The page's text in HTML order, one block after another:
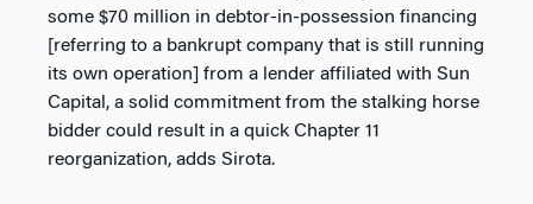
some $70 million in debtor-in-possession financing
[referring to a bankrupt company that is still running
its own operation] from a lender affiliated with Sun
Capital, a solid commitment from the stalking horse
bidder could result in a quick Chapter 11
reorganization, adds Sirota.